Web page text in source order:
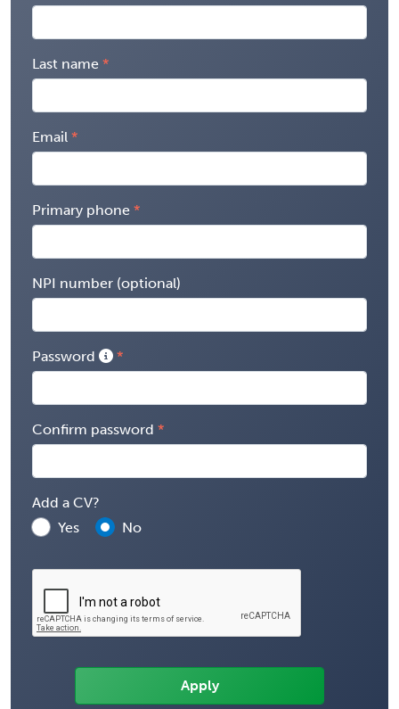
Last name
Email
Primary phone
NPI number (optional)
Password
Confirm password
Add a CV?
Yes
No